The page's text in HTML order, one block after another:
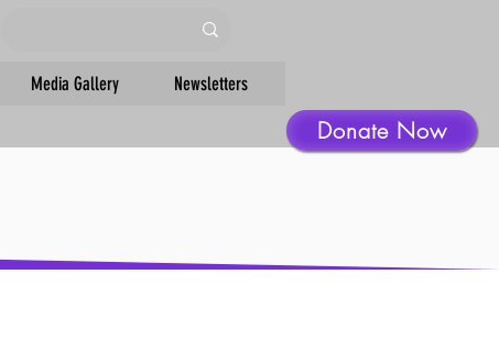
Donate Now
Media Gallery Newsletters